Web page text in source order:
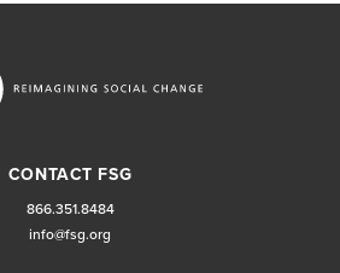
CONTACT FSG
866.351.8484
info@fsg.org